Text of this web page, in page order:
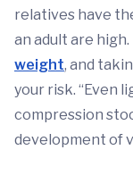
relatives have
an adult are
weight, and
your risk. “Even
compression
development of